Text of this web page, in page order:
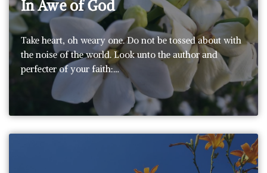
In Awe of God
Take heart, oh weary one. Do not be tossed about with
the noise of the world. Look unto the author and
perfecter of your faith:…